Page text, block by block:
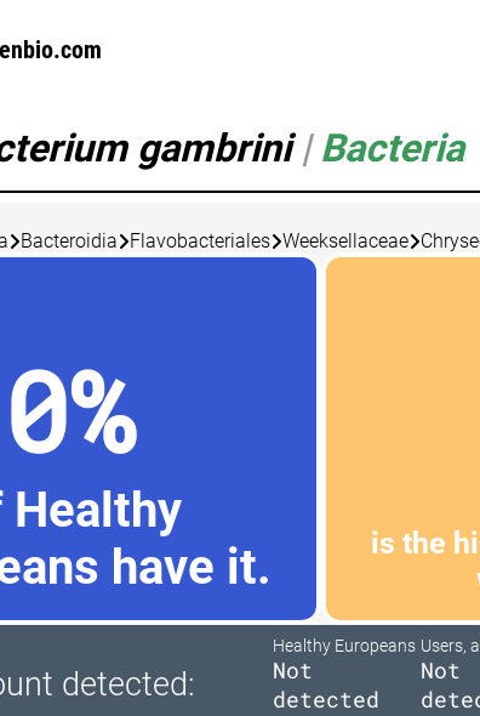
gambrini| Bacteria
Bacteroidia Flavobacteriales Weeksellaceae
0%
Healthy
have it.
is the
detected:
Healthy Europeans
Not
detected
Users, all
Not